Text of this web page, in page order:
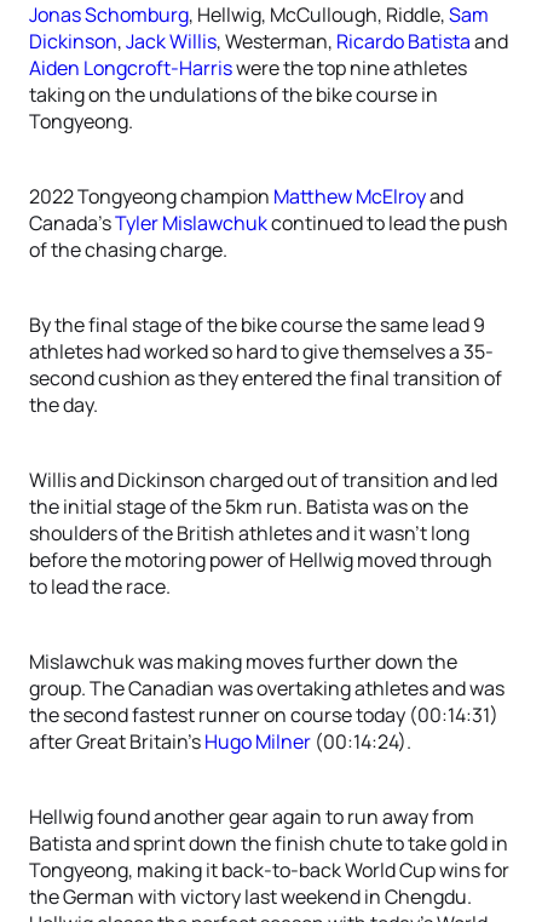
Jonas Schomburg, Hellwig, McCullough, Riddle,Sam
Dickinson,Jack Willis, Westerman, Ricardo Batistaand
Aiden Longcroft-Harriswere the top nine athletes
taking on the undulations of the bike course in
Tongyeong.
2022 Tongyeong champion Matthew McElroyand
Canada’sTyler Mislawchukcontinued to lead the push
of the chasing charge.
By the final stage of the bike course the same lead 9
athletes had worked so hard to give themselves a 35-
second cushion as they entered the final transition of
the day.
Willis and Dickinson charged out of transition and led
the initial stage of the 5km run. Batista was on the
shoulders of the British athletes and it wasn’t long
before the motoring power of Hellwig moved through
to lead the race.
Mislawchuk was making moves further down the
group. The Canadian was overtaking athletes and was
the second fastest runner on course today (00:14:31)
after Great Britain’sHugo Milner (00:14:24).
Hellwig found another gear again to run away from
Batista and sprint down the finish chute to take gold in
Tongyeong, making it back-to-back World Cup wins for
the German with victory last weekend in Chengdu.